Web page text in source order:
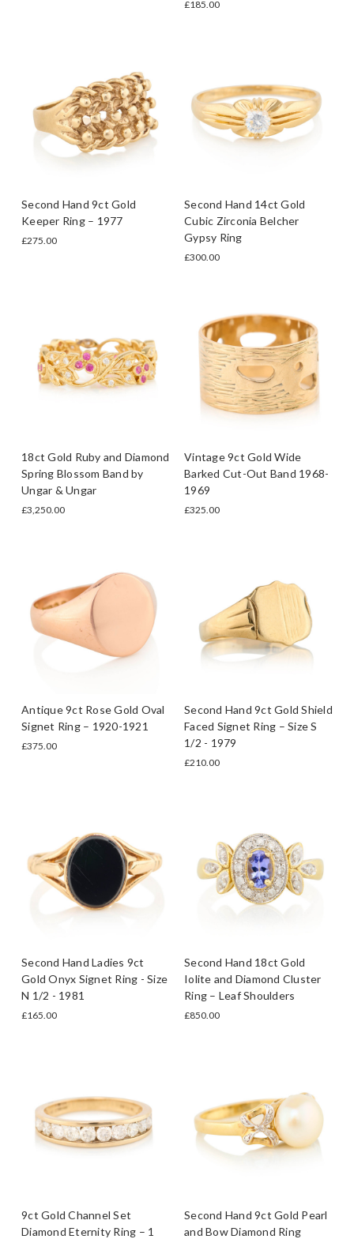
£185.00
Second Hand 9ct Gold
Keeper Ring – 1977
£275.00
Second Hand 14ct Gold
Cubic Zirconia Belcher
Gypsy Ring
£300.00
18ct Gold Ruby and Diamond
Spring Blossom Band by
Ungar & Ungar
£3,250.00
Vintage 9ct Gold Wide
Barked Cut-Out Band 1968-
1969
£325.00
Antique 9ct Rose Gold Oval
Signet Ring – 1920-1921
£375.00
Second Hand 9ct Gold Shield
Faced Signet Ring – Size S
1/2 - 1979
£210.00
Second Hand Ladies 9ct
Gold Onyx Signet Ring - Size
N 1/2 - 1981
£165.00
Second Hand 18ct Gold
Iolite and Diamond Cluster
Ring – Leaf Shoulders
£850.00
9ct Gold Channel Set
Diamond Eternity Ring – 1
Second Hand 9ct Gold Pearl
and Bow Diamond Ring